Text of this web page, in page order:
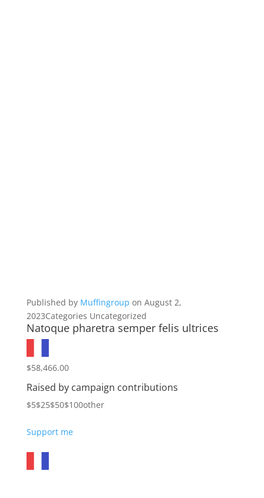
Published by Muffingroup on August 2,
2023Categories Uncategorized
Natoque pharetra semper felis ultrices
$58,466.00
Raised by campaign contributions
$5$25$50$100other
Support me